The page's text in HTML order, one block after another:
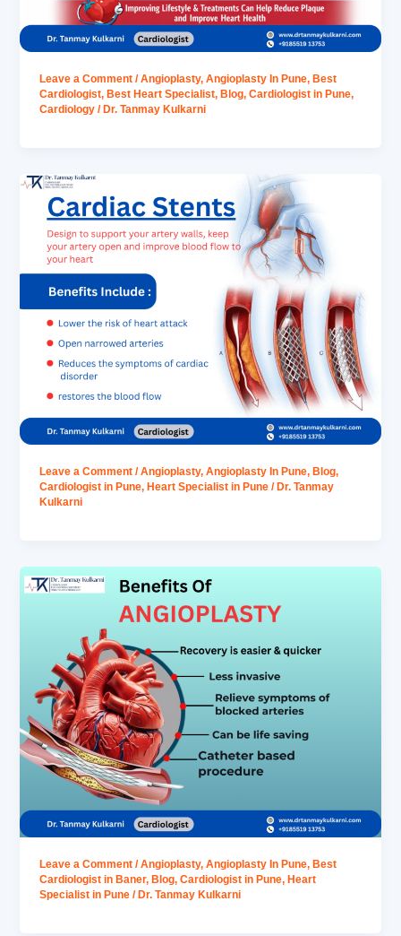
Leave a Comment /Angioplasty,Angioplasty In Pune, Best
Cardiologist, Best Heart Specialist, Blog,Cardiologist in Pune,
Cardiology / Dr. Tanmay Kulkarni
Leave a Comment /Angioplasty,Angioplasty In Pune, Blog,
Cardiologist in Pune, Heart Specialist in Pune / Dr. Tanmay
Kulkarni
Leave a Comment /Angioplasty,Angioplasty In Pune, Best
Cardiologist in Baner, Blog,Cardiologist in Pune, Heart
Specialist in Pune / Dr. Tanmay Kulkarni